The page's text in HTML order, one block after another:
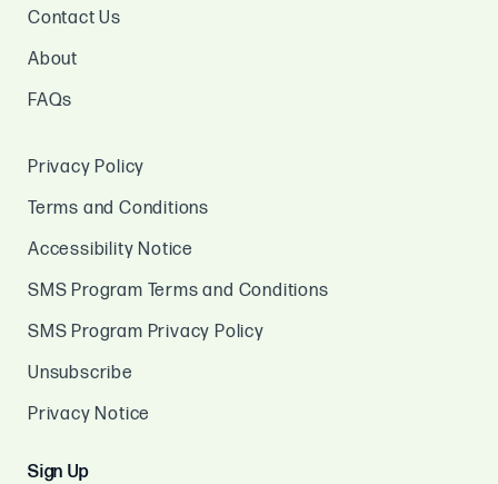
Contact Us
About
FAQs
Privacy Policy
Terms and Conditions
Accessibility Notice
SMS Program Terms and Conditions
SMS Program Privacy Policy
Unsubscribe
Privacy Notice
Sign Up